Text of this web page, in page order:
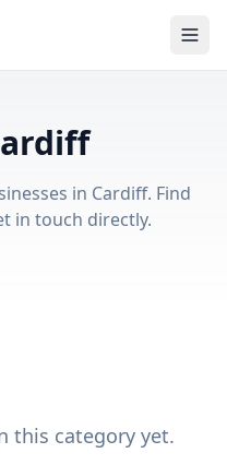
in Cardiff. Find
in touch directly.
this category yet.